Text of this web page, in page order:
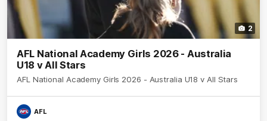
2
AFL National Academy Girls 2026 - Australia
U18 v All Stars
AFL National Academy Girls 2026 - Australia U18 v All Stars
AFL